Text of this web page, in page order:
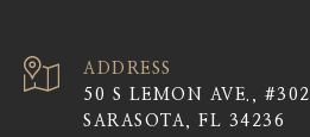
ADDRESS
50 S LEMON AVE., #302
SARASOTA, FL 34236